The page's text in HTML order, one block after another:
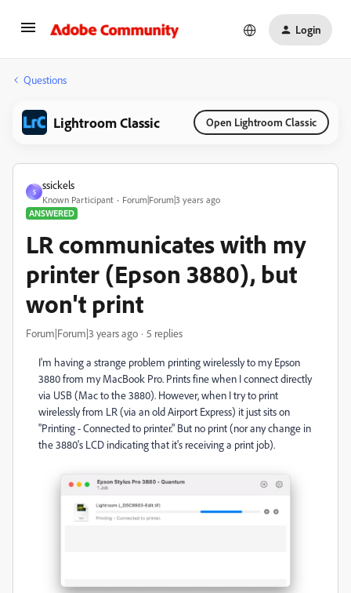
Login
Questions
Lightroom Classic Open Lightroom Classic
S
ssickels
Known Participant
Forum|Forum|3 years ago
ANSWERED
LR communicates with my
printer (Epson 3880), but
won't print
Forum|Forum|3 years ago 5 replies
I'm having a strange problem printing wirelessly to my Epson
3880 from my MacBook Pro. Prints fine when I connect directly
via USB (Mac to the 3880). However, when I try to print
wirelessly from LR (via an old Airport Express) it just sits on
"Printing - Connected to printer." But no print (nor any change in
the 3880's LCD indicating that it's receiving a print job).